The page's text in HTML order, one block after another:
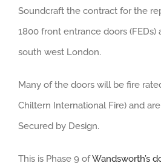
Soundcraft the contract for the
1800 front entrance doors (FEDs)
south west London.
Many of the doors will be fire
Chiltern International Fire) and
Secured by Design.
This is Phase 9 ofWandsworth’s